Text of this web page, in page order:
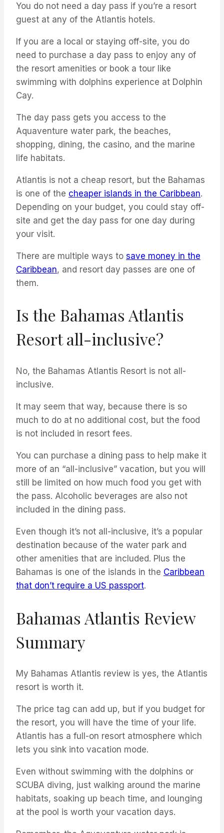
You do not need a day pass if you’re a resort
guest at any of the Atlantis hotels.
If you are a local or staying off-site, you do
need to purchase a day pass to enjoy any of
the resort amenities or book a tour like
swimming with dolphins experience at Dolphin
Cay.
The day pass gets you access to the
Aquaventure water park, the beaches,
shopping, dining, the casino, and the marine
life habitats.
Atlantis is not a cheap resort, but the Bahamas
is one of the cheaper islands in the Caribbean.
Depending on your budget, you could stay off-
site and get the day pass for one day during
your visit.
There are multiple ways to save money in the
Caribbean, and resort day passes are one of
them.
Is the Bahamas Atlantis
Resort all-inclusive?
No, the Bahamas Atlantis Resort is not all-
inclusive.
It may seem that way, because there is so
much to do at no additional cost, but the food
is not included in resort fees.
You can purchase a dining pass to help make it
more of an “all-inclusive” vacation, but you will
still be limited on how much food you get with
the pass. Alcoholic beverages are also not
included in the dining pass.
Even though it’s not all-inclusive, it’s a popular
destination because of the water park and
other amenities that are included. Plus the
Bahamas is one of the islands in the Caribbean
that don’t require a US passport.
Bahamas Atlantis Review
Summary
My Bahamas Atlantis review is yes, the Atlantis
resort is worth it.
The price tag can add up, but if you budget for
the resort, you will have the time of your life.
Atlantis has a full-on resort atmosphere which
lets you sink into vacation mode.
Even without swimming with the dolphins or
SCUBA diving, just walking around the marine
habitats, soaking up beach time, and lounging
at the pool is worth your vacation days.